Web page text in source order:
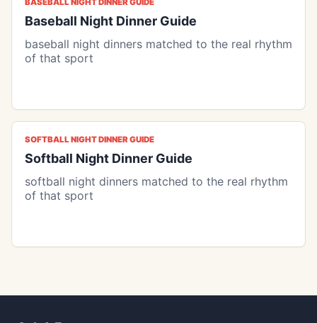
BASEBALL NIGHT DINNER GUIDE
Baseball Night Dinner Guide
baseball night dinners matched to the real rhythm
of that sport
SOFTBALL NIGHT DINNER GUIDE
Softball Night Dinner Guide
softball night dinners matched to the real rhythm
of that sport